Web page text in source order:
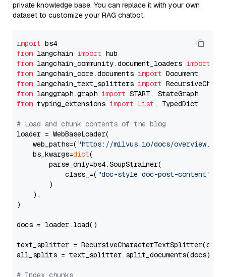
private knowledge base. You can replace it with your own
dataset to customize your RAG chatbot.
import
from langchain import
from langchain_community.document_loaders import
from langchain_core.documents import
from langchain_text_splitters import
from langgraph.graph import
from typing_extensions import List , TypedDict
# Load and chunk contents of the blog
loader = WebBaseLoader(
    web_paths=(
"https://milvus.io/docs/overview.md"
    bs_kwargs=
dict(
        parse_only=bs4.SoupStrainer(
            class_=(
"doc-style doc-post-content"
        )
    ),
)
docs = loader.load()
text_splitter =
all_splits = text_splitter.split_documents(docs)
# Index chunks